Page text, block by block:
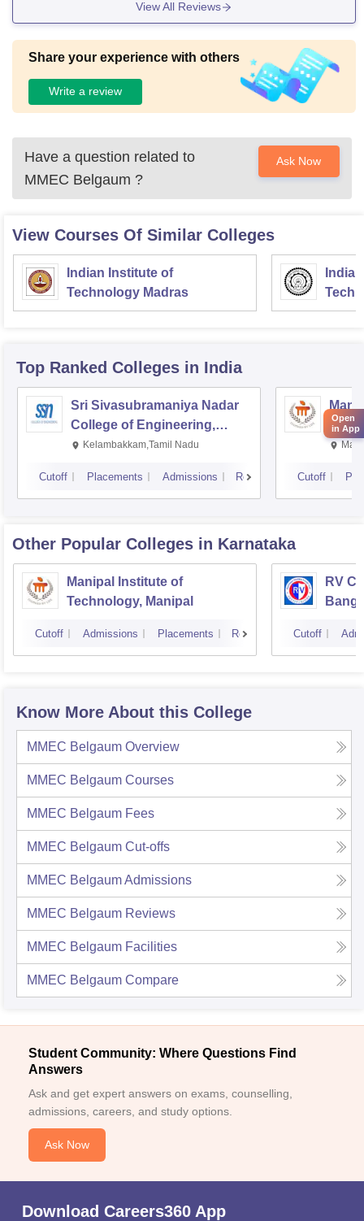
View All Reviews
Share your experience with others
Write a review
Have a question related to
MMEC Belgaum ?
Ask Now
View Courses Of Similar Colleges
Indian Institute of
Technology Madras
Top Ranked Colleges in India
Sri Sivasubramaniya Nadar
College of Engineering,
Kalavakkam
Kelambakkam,Tamil Nadu
Cutoff Placements Admissions Reviews Cutoff
Other Popular Colleges in Karnataka
Manipal Institute of
Technology, Manipal
Cutoff Admissions Placements Reviews
RV
Cutoff
Know More About this College
MMEC Belgaum Overview
MMEC Belgaum Courses
MMEC Belgaum Fees
MMEC Belgaum Cut-offs
MMEC BelgaumAdmissions
MMEC Belgaum Reviews
MMEC Belgaum Facilities
MMEC Belgaum Compare
Student Community: Where Questions Find
Answers
Ask and get expert answers on exams, counselling,
admissions, careers, and study options.
Ask Now
Download Careers360 App
Open
in App